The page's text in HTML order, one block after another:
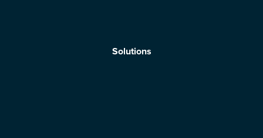
Solutions